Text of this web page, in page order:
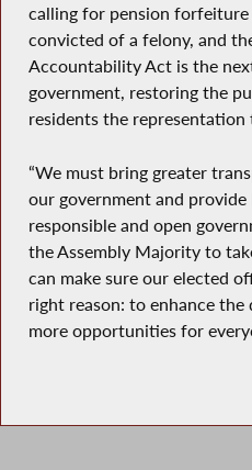
calling for pension
convicted of a felony, and
Accountability Act is the
government, restoring the
residents the representation
“We must bring greater
our government and
responsible and open
the Assembly Majority to
can make sure our elected
right reason: to enhance
more opportunities for